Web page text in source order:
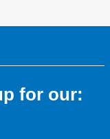
for our: